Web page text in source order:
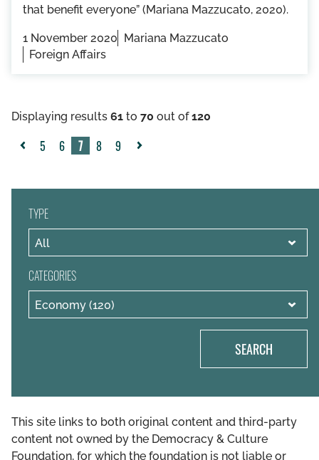
that benefit everyone” (Mariana Mazzucato, 2020).
1 November 2020 Mariana Mazzucato
Foreign Affairs
Displaying results 61 to 70 out of120
5 6 7 8
9
TYPE
CATEGORIES
SEARCH
This site links to both original content and third-party
content not owned by the Democracy & Culture
Foundation, for which the foundation is not liable or